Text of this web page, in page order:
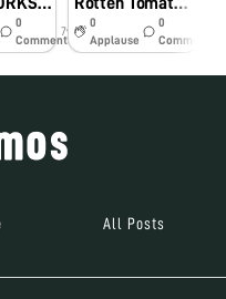
0
Comments
7y
0
Applause
0
Comments
All Posts